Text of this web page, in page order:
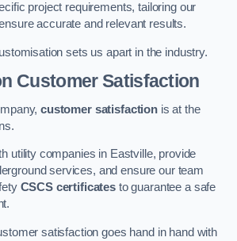
project requirements, tailoring our
accurate and relevant results.
sets us apart in the industry.
Customer Satisfaction
customer satisfaction is at the
utility companies in Eastville, provide
services, and ensure our team
CSCS certificates to guarantee a safe
satisfaction goes hand in hand with